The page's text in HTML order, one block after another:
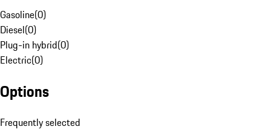
Gasoline(0)
Diesel(0)
Plug-in hybrid(0)
Electric(0)
Options
Frequently selected